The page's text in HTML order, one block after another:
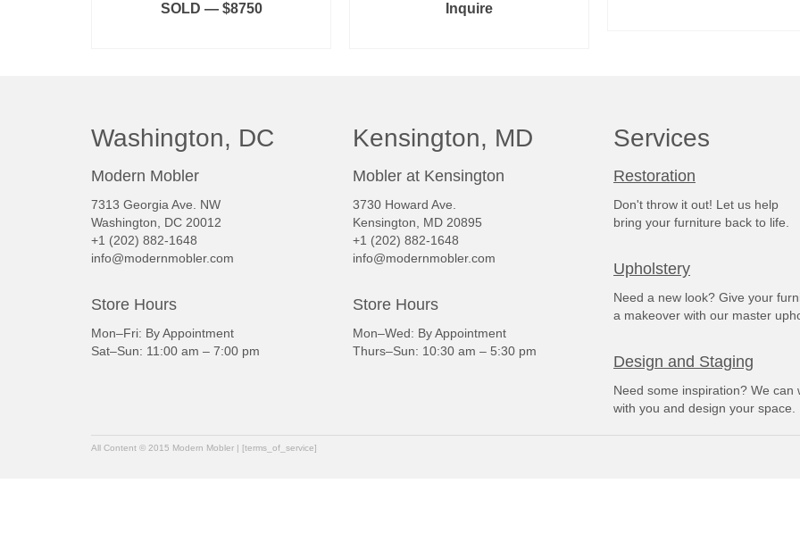
SOLD — $8750
Inquire
Washington, DC
Modern Mobler
7313 Georgia Ave. NW
Washington, DC 20012
+1 (202) 882-1648
info@modernmobler.com
Store Hours
Mon–Fri: By Appointment
Sat–Sun: 11:00 am – 7:00 pm
Kensington, MD
Mobler at Kensington
3730 Howard Ave.
Kensington, MD 20895
+1 (202) 882-1648
info@modernmobler.com
Store Hours
Mon–Wed: By Appointment
Thurs–Sun: 10:30 am – 5:30 pm
Services
Restoration
Don't throw it out! Let us help
bring your furniture back to life.
Upholstery
Need a new look? Give your
a makeover with our master
Design and Staging
Need some inspiration? We can
with you and design your space.
All Content © 2015 Modern Mobler | [terms_of_service]